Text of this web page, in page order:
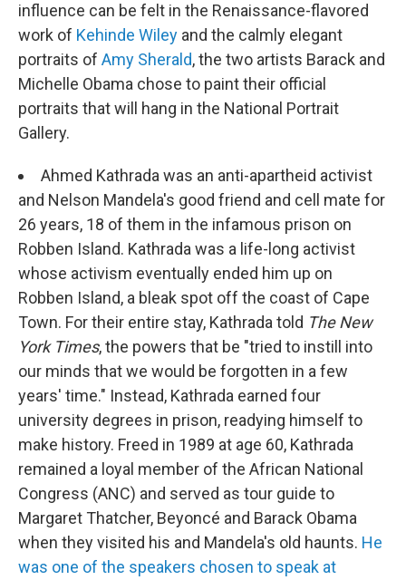
influence can be felt in the Renaissance-flavored
work of Kehinde Wiley and the calmly elegant
portraits of Amy Sherald, the two artists Barack and
Michelle Obama chose to paint their official
portraits that will hang in the National Portrait
Gallery.
Ahmed Kathrada was an anti-apartheid activist
and Nelson Mandela's good friend and cell mate for
26 years, 18 of them in the infamous prison on
Robben Island. Kathrada was a life-long activist
whose activism eventually ended him up on
Robben Island, a bleak spot off the coast of Cape
Town. For their entire stay, Kathrada told The New
York Times, the powers that be "tried to instill into
our minds that we would be forgotten in a few
years' time." Instead, Kathrada earned four
university degrees in prison, readying himself to
make history. Freed in 1989 at age 60, Kathrada
remained a loyal member of the African National
Congress (ANC) and served as tour guide to
Margaret Thatcher, Beyoncé and Barack Obama
when they visited his and Mandela's old haunts. He
was one of the speakers chosen to speak at